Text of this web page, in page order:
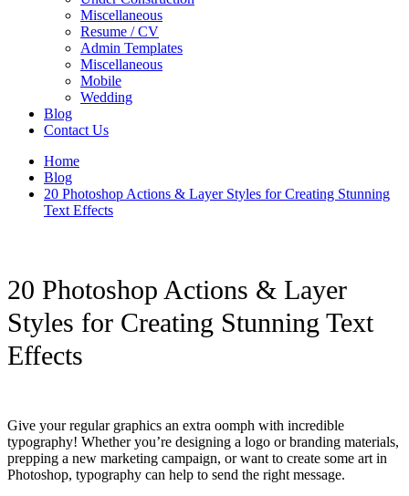
Miscellaneous
Resume / CV
Admin Templates
Miscellaneous
Mobile
Wedding
Blog
Contact Us
Home
Blog
20 Photoshop Actions & Layer Styles for Creating Stunning
Text Effects
20 Photoshop Actions & Layer
Styles for Creating Stunning Text
Effects
Give your regular graphics an extra oomph with incredible
typography! Whether you’re designing a logo or branding materials,
prepping a new marketing campaign, or want to create some art in
Photoshop, typography can help to send the right message.